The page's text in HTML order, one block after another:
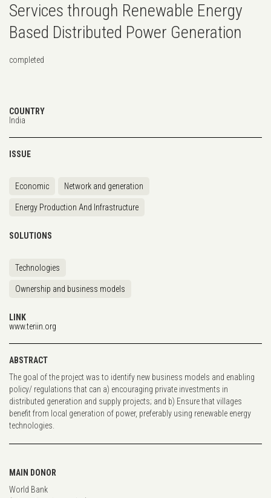
Services through Renewable Energy
Based Distributed Power Generation
completed
COUNTRY
India
ISSUE
Economic Network and generation
Energy Production And Infrastructure
SOLUTIONS
Technologies
Ownership and business models
LINK
www.teriin.org
ABSTRACT
The goal of the project was to identify new business models and enabling
policy/ regulations that can a) encouraging private investments in
distributed generation and supply projects; and b) Ensure that villages
benefit from local generation of power, preferably using renewable energy
technologies.
MAIN DONOR
World Bank